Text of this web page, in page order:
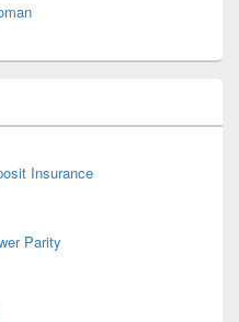
Insurance
Parity